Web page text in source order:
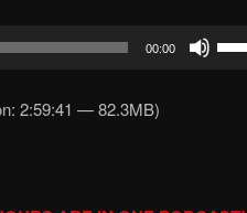
00:00
2:59:41 — 82.3MB)